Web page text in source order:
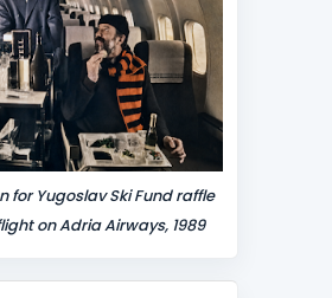
for Yugoslav Ski Fund raffle
on Adria Airways, 1989